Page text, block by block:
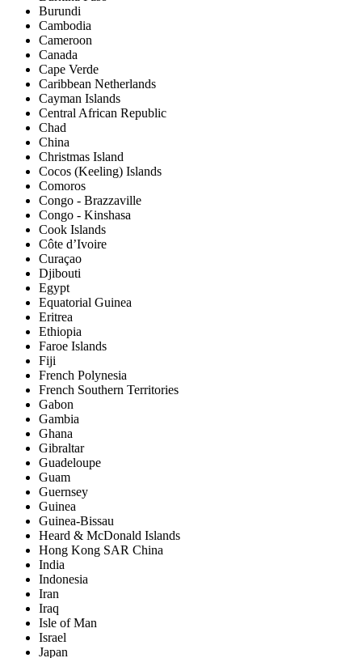
Burundi
Cambodia
Cameroon
Canada
Cape Verde
Caribbean Netherlands
Cayman Islands
Central African Republic
Chad
China
Christmas Island
Cocos (Keeling) Islands
Comoros
Congo - Brazzaville
Congo - Kinshasa
Cook Islands
Côte d’Ivoire
Curaçao
Djibouti
Egypt
Equatorial Guinea
Eritrea
Ethiopia
Faroe Islands
Fiji
French Polynesia
French Southern Territories
Gabon
Gambia
Ghana
Gibraltar
Guadeloupe
Guam
Guernsey
Guinea
Guinea-Bissau
Heard & McDonald Islands
Hong Kong SAR China
India
Indonesia
Iran
Iraq
Isle of Man
Israel
Japan